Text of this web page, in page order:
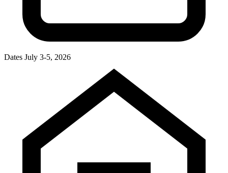
Dates July 3-5, 2026